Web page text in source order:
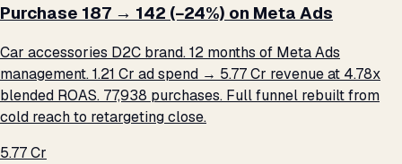
Purchase ₹187 → ₹142 (−24%) on Meta Ads
Car accessories D2C brand. 12 months of Meta Ads
management. ₹1.21 Cr ad spend → ₹5.77 Cr revenue at 4.78x
blended ROAS. 77,938 purchases. Full funnel rebuilt from
cold reach to retargeting close.
₹5.77 Cr